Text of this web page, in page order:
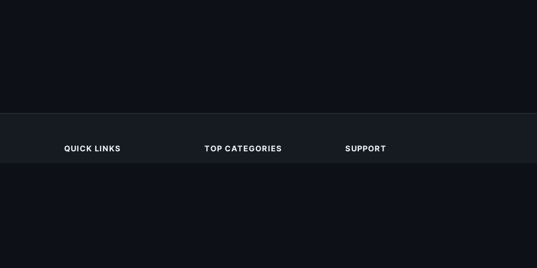
QUICK LINKS TOP CATEGORIES SUPPORT